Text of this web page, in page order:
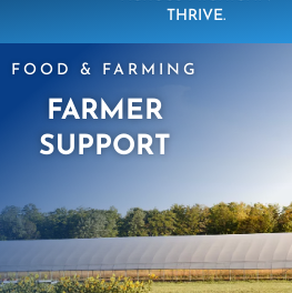
THRIVE.
FOOD & FARMING
FARMER
SUPPORT